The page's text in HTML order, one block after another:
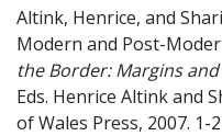
Altink, Henrice, and
Modern and Post-
the Border: Margins
Eds. Henrice Altink and
of Wales Press, 2007. 1-